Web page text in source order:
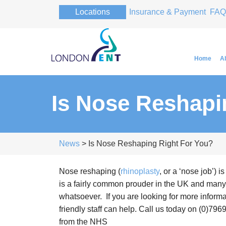
Locations Insurance & Payment
Home
Professor
Is Nose
News > Is Nose Reshaping Right For You?
Nose reshaping (rhinoplasty, or a ‘nose job’)
is a fairly common prouder in the UK and
whatsoever. If you are looking for more
friendly staff can help. Call us today on
from the NHS